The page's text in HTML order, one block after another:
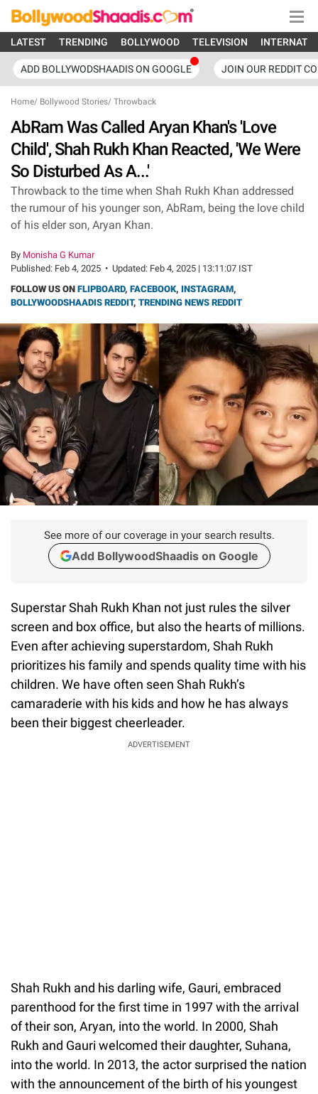
LATEST TRENDING BOLLYWOOD TELEVISION
ADD BOLLYWODSHAADIS ON GOOGLE JOIN OUR REDDIT
Home/ Bollywood Stories/ Throwback
AbRam Was Called Aryan Khan's 'Love
Child', Shah Rukh Khan Reacted, 'We Were
So Disturbed As A...'
Throwback to the time when Shah Rukh Khan addressed
the rumour of his younger son, AbRam, being the love child
of his elder son, Aryan Khan.
By Monisha G Kumar
Published: Feb 4, 2025 • Updated: Feb 4, 2025 | 13:11:07 IST
FOLLOW US ON FLIPBOARD, FACEBOOK, INSTAGRAM,
BOLLYWOODSHAADIS REDDIT, TRENDING NEWS REDDIT
See more of our coverage in your search results.
Add BollywoodShaadis on Google
Superstar Shah Rukh Khan not just rules the silver
screen and box office, but also the hearts of millions.
Even after achieving superstardom, Shah Rukh
prioritizes his family and spends quality time with his
children. We have often seen Shah Rukh’s
camaraderie with his kids and how he has always
been their biggest cheerleader.
ADVERTISEMENT
Shah Rukh and his darling wife, Gauri, embraced
parenthood for the first time in 1997 with the arrival
of their son, Aryan, into the world. In 2000, Shah
Rukh and Gauri welcomed their daughter, Suhana,
into the world. In 2013, the actor surprised the nation
with the announcement of the birth of his youngest